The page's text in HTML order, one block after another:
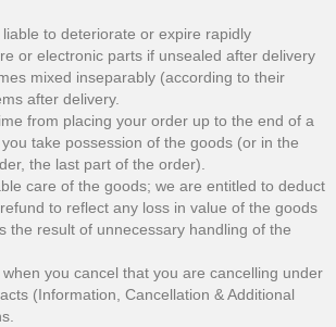
to deteriorate or expire rapidly
or electronic parts if unsealed after delivery
mixed inseparably (according to their
after delivery.
from placing your order up to the end of a
take possession of the goods (or in the
the last part of the order).
care of the goods; we are entitled to deduct
to reflect any loss in value of the goods
the result of unnecessary handling of the
you cancel that you are cancelling under
(Information, Cancellation & Additional